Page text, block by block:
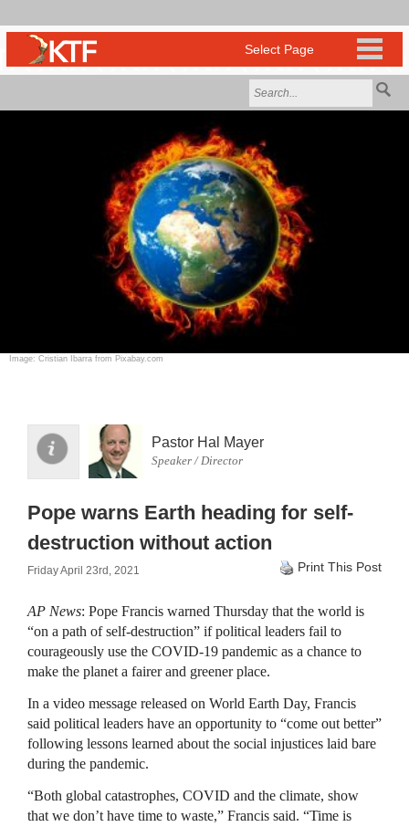
Image: Cristian Ibarra from Pixabay.com
Pastor Hal Mayer
Speaker / Director
Pope warns Earth heading for self-
destruction without action
Friday April 23rd, 2021 Print This Post
AP News: Pope Francis warned Thursday that the world is
“on a path of self-destruction” if political leaders fail to
courageously use the COVID-19 pandemic as a chance to
make the planet a fairer and greener place.
In a video message released on World Earth Day, Francis
said political leaders have an opportunity to “come out better”
following lessons learned about the social injustices laid bare
during the pandemic.
“Both global catastrophes, COVID and the climate, show
that we don’t have time to waste,” Francis said. “Time is